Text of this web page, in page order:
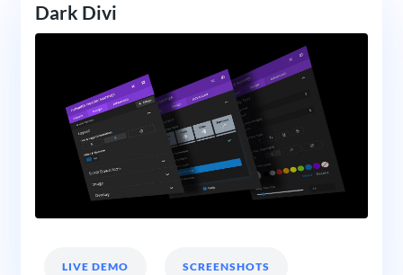
Dark Divi
LIVE DEMO SCREENSHOTS